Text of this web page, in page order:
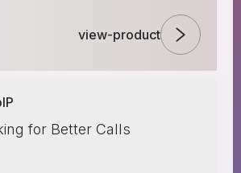
view-product
for Better Calls